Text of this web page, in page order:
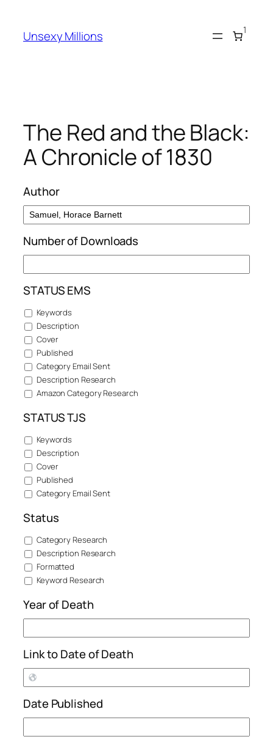
content
Unsexy Millions 1
The Red and the Black:
A Chronicle of 1830
Author
Number of Downloads
STATUS EMS
Keywords
Description
Cover
Published
Category Email Sent
Description Research
Amazon Category Research
STATUS TJS
Keywords
Description
Cover
Published
Category Email Sent
Status
Category Research
Description Research
Formatted
Keyword Research
Year of Death
Link to Date of Death
Date Published